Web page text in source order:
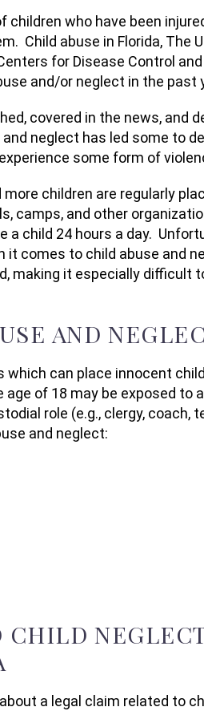
children who have been
Child abuse in Florida, The
for Disease Control
and/or neglect in the past
covered in the news, and
neglect has led some to
some form of
children are regularly
camps, and other
child 24 hours a day.
it comes to child abuse and
making it especially difficult
AND
can place innocent
of 18 may be exposed to
role (e.g., clergy, coach,
and neglect:
CHILD
a legal claim related to